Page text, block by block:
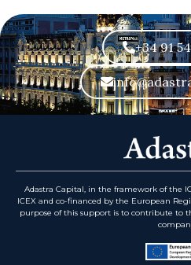
+34 91
Adastra Capital, in the framework of the
ICEX and co-financed by the European
purpose of this support is to contribute to